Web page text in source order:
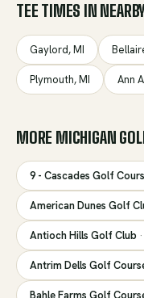
TEE TIMES IN
Gaylord,MI
Plymouth,MI Ann
MORE MICHIGAN
9 - Cascades Golf
American Dunes Golf
Antioch Hills Golf Club ·
Antrim Dells Golf